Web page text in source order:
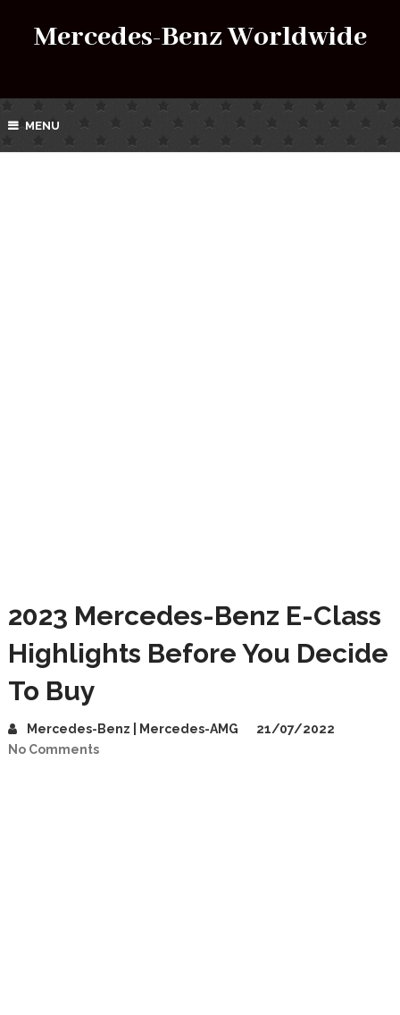
Mercedes-Benz Worldwide
MENU
2023 Mercedes-Benz E-Class
Highlights Before You Decide
To Buy
Mercedes-Benz | Mercedes-AMG
21/07/2022
No Comments